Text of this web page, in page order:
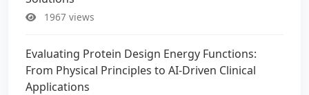
1967 views
Evaluating Protein Design Energy Functions:
From Physical Principles to AI-Driven Clinical
Applications